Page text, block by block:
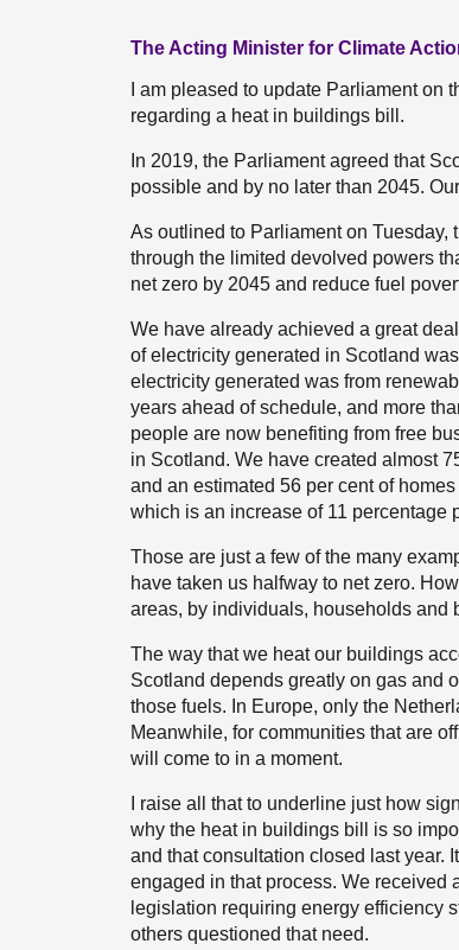
The Acting Minister for Climate
I am pleased to update Parliament on
regarding a heat in buildings bill.
In 2019, the Parliament agreed that
possible and by no later than 2045.
As outlined to Parliament on Tuesday,
through the limited devolved powers
net zero by 2045 and reduce fuel
We have already achieved a great
of electricity generated in Scotland
electricity generated was from
years ahead of schedule, and more
people are now benefiting from free
in Scotland. We have created almost
and an estimated 56 per cent of
which is an increase of 11 percentage
Those are just a few of the many
have taken us halfway to net zero.
areas, by individuals, households and
The way that we heat our buildings
Scotland depends greatly on gas and
those fuels. In Europe, only the
Meanwhile, for communities that are
will come to in a moment.
I raise all that to underline just how
why the heat in buildings bill is so
and that consultation closed last year.
engaged in that process. We received
legislation requiring energy efficiency
others questioned that need.